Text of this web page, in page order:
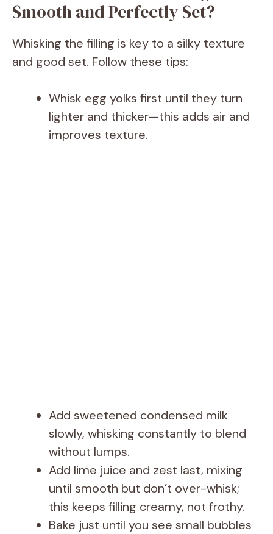
d
e
Smooth and Perfectly Set?
Whisking the filling is key to a silky texture
and good set. Follow these tips:
Whisk egg yolks first until they turn
lighter and thicker—this adds air and
improves texture.
Add sweetened condensed milk
slowly, whisking constantly to blend
without lumps.
Add lime juice and zest last, mixing
until smooth but don’t over-whisk;
this keeps filling creamy, not frothy.
Bake just until you see small bubbles